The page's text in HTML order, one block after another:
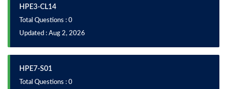
HPE3-CL14
Total Questions : 0
Updated : Aug 2, 2026
HPE7-S01
Total Questions : 0